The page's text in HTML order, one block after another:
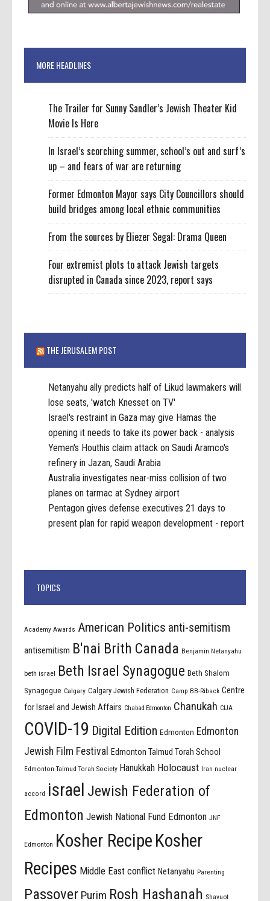
MORE HEADLINES
The Trailer for Sunny Sandler’s Jewish Theater Kid
Movie Is Here
In Israel’s scorching summer, school’s out and surf’s
up – and fears of war are returning
Former Edmonton Mayor says City Councillors should
build bridges among local ethnic communities
From the sources by Eliezer Segal: Drama Queen
Four extremist plots to attack Jewish targets
disrupted in Canada since 2023, report says
THE JERUSALEM POST
Netanyahu ally predicts half of Likud lawmakers will
lose seats, 'watch Knesset on TV'
Israel's restraint in Gaza may give Hamas the
opening it needs to take its power back - analysis
Yemen's Houthis claim attack on Saudi Aramco's
refinery in Jazan, Saudi Arabia
Australia investigates near-miss collision of two
planes on tarmac at Sydney airport
Pentagon gives defense executives 21 days to
present plan for rapid weapon development - report
TOPICS
Academy Awards American Politics anti-semitism
antisemitism B'nai Brith Canada Benjamin Netanyahu
beth israel Beth Israel Synagogue Beth Shalom
Synagogue Calgary Calgary Jewish Federation Camp BB-Riback Centre
for Israel and Jewish Affairs Chabad Edmonton Chanukah CIJA
COVID-19 Digital Edition Edmonton Edmonton
Jewish Film Festival
Edmonton Talmud Torah School
Edmonton Talmud Torah Society Hanukkah Holocaust Iran nuclear
accord israel Jewish Federation of
Edmonton Jewish National Fund Edmonton JNF
Edmonton Kosher Recipe Kosher
Recipes Middle East conflict Netanyahu Parenting
Passover Purim Rosh Hashanah Shavuot